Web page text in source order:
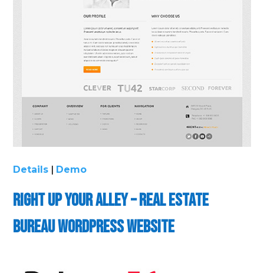
Details Demo
Right up Your Alley – Real Estate
Bureau WordPress Website